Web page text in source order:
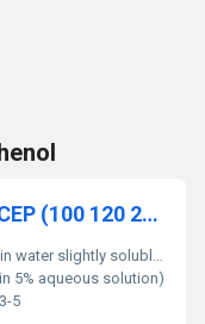
Ferrous Sulphate IPBPUSPFCCEP (100 120 200 325 Mesh)
slightly soluble in alcohol
5% aqueous solution)
5